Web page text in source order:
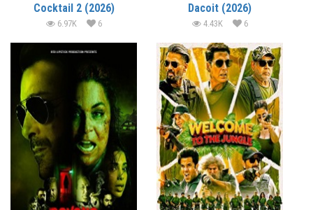
Cocktail 2 (2026)
6.97K 6
Dacoit (2026)
4.43K 6